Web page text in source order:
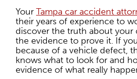
Your Tampa car accident
their years of experience to
discover the truth about your
the evidence to prove it. If
because of a vehicle defect,
knows what to look for and
evidence of what really